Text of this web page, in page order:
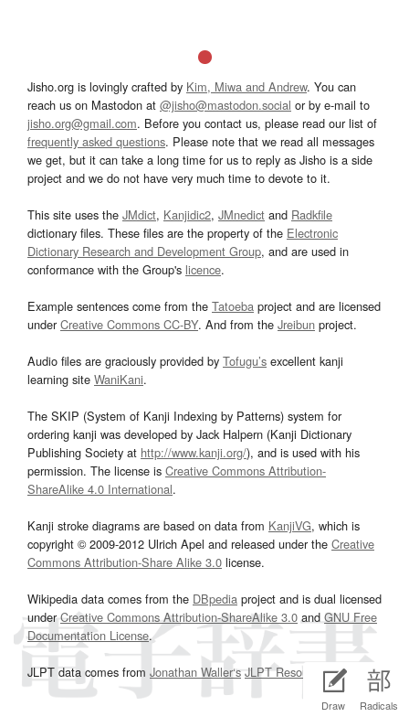
Draw Radicals
Jisho.org is lovingly crafted by Kim, Miwa and Andrew. You can
reach us on Mastodon at @jisho@mastodon.social or by e-mail to
jisho.org@gmail.com. Before you contact us, please read our list of
frequently asked questions. Please note that we read all messages
we get, but it can take a long time for us to reply as Jisho is a side
project and we do not have very much time to devote to it.
This site uses the JMdict, Kanjidic2, JMnedict and Radkfile
dictionary files. These files are the property of the Electronic
Dictionary Research and Development Group, and are used in
conformance with the Group's licence.
Example sentences come from the Tatoeba project and are licensed
underCreative Commons CC-BY. And from the Jreibun project.
Audio files are graciously provided by Tofugu’s excellent kanji
learning site WaniKani.
The SKIP (System of Kanji Indexing by Patterns) system for
ordering kanji was developed by Jack Halpern (Kanji Dictionary
Publishing Society at http://www.kanji.org/), and is used with his
permission. The license is Creative Commons Attribution-
ShareAlike 4.0 International.
Kanji stroke diagrams are based on data from KanjiVG, which is
copyright © 2009-2012 Ulrich Apel and released under the Creative
Commons Attribution-Share Alike 3.0 license.
Wikipedia data comes from the DBpedia project and is dual licensed
underCreative Commons Attribution-ShareAlike 3.0and GNU Free
Documentation License.
JLPT data comes from Jonathan Waller‘s JLPT Resourcespage.